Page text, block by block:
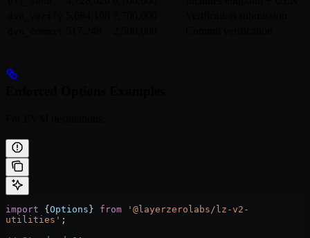
import { Options } from '@layerzerolabs/lz-v2-
utilities' ;